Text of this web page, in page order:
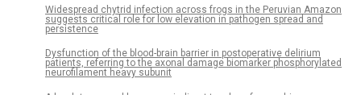
Widespread chytrid infection across frogs in the Peruvian Amazon
suggests critical role for low elevation in pathogen spread and
persistence
Dysfunction of the blood-brain barrier in postoperative delirium
patients, referring to the axonal damage biomarker phosphorylated
neurofilament heavy subunit